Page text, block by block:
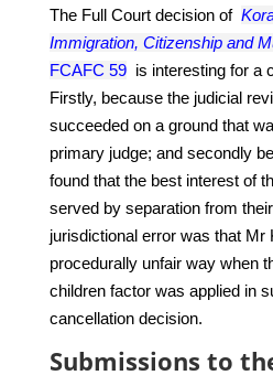
The Full Court decision of
Immigration, Citizenship and
FCAFC 59is interesting for a
Firstly, because the judicial
succeeded on a ground that
primary judge; and secondly
found that the best interest of
served by separation from
jurisdictional error was that Mr
procedurally unfair way when
children factor was applied in
cancellation decision.
Submissions to